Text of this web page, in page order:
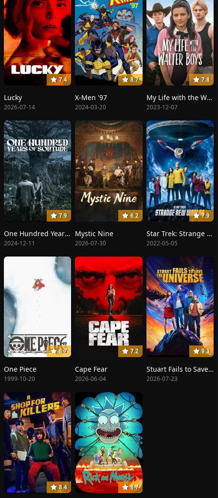
7.4
Lucky
2026-07-14
8.7
X-Men '97
2024-03-20
7.8
My Life with the Walter Boys
2023-12-07
7.9
One Hundred Years of Solitude
2024-12-11
6.2
Mystic Nine
2026-07-30
7.9
Star Trek: Strange New Worlds
2022-05-05
8.7
One Piece
1999-10-20
7.2
Cape Fear
2026-06-04
9.3
Stuart Fails to Save the Universe
2026-07-23
8.4 8.7